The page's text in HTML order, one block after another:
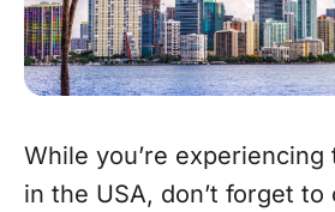
While you’re
in the USA, don’t forget